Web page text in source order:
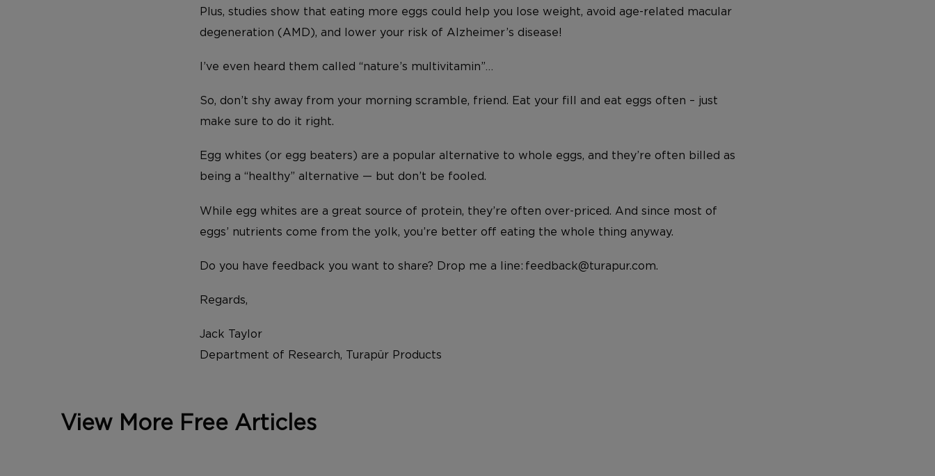
Plus, studies show that eating more eggs could help you lose weight, avoid age-related macular
degeneration (AMD), and lower your risk of Alzheimer’s disease!
I’ve even heard them called “nature’s multivitamin”…
So, don’t shy away from your morning scramble, friend. Eat your fill and eat eggs often – just
make sure to do it right.
Egg whites (or egg beaters) are a popular alternative to whole eggs, and they’re often billed as
being a “healthy” alternative — but don’t be fooled.
While egg whites are a great source of protein, they’re often over-priced. And since most of
eggs’ nutrients come from the yolk, you’re better off eating the whole thing anyway.
Do you have feedback you want to share? Drop me a line: feedback@turapur.com.
Regards,
Jack Taylor
Department of Research, Turapür Products
View More Free Articles